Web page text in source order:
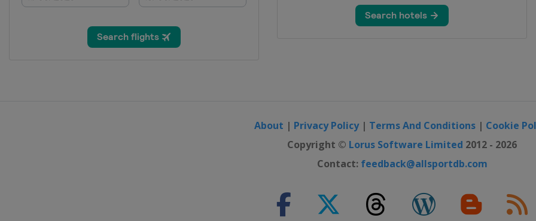
About | Privacy Policy| Terms And Conditions | Cookie
Copyright © Lorus Software Limited 2012 - 2026
Contact: feedback@allsportdb.com